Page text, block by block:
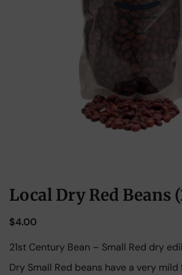
Local Dry Red Beans
$4.00
21st Century Bean – Small Red dry
Dry Small Red beans have a very mild